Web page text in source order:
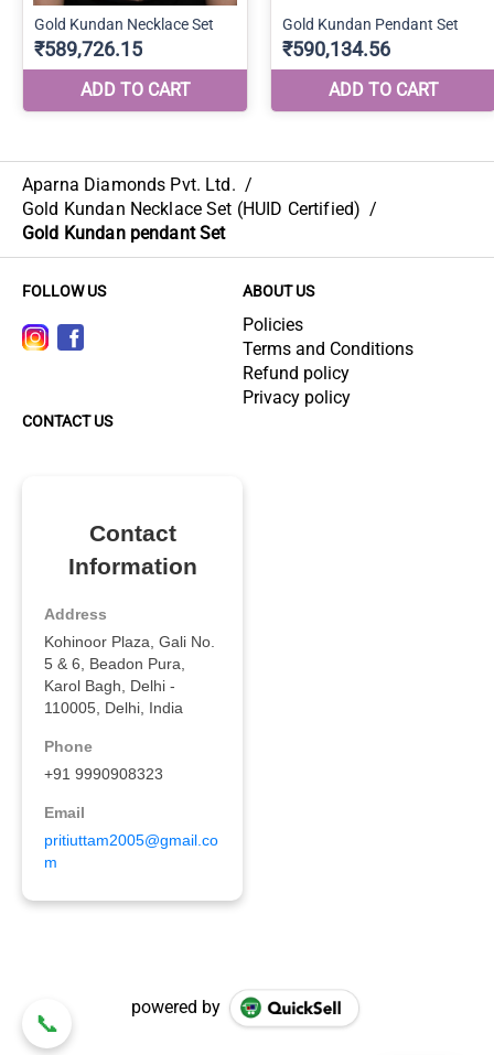
Aparna Diamonds Pvt. Ltd. /
Gold Kundan Necklace Set (HUID Certified) /
Gold Kundan pendant Set
FOLLOW US ABOUT US
Policies
Terms and Conditions
Refund policy
Privacy policy
CONTACT US
powered by